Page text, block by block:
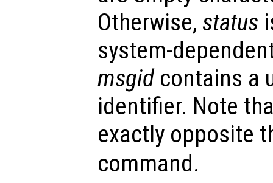
Otherwise, status
system-
msgidcontains a
identifier. Note
exactly opposite
command.